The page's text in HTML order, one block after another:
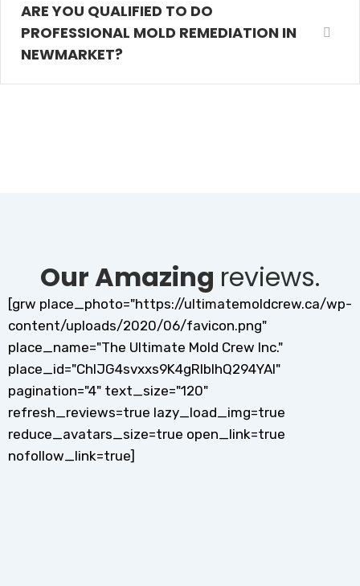
ARE YOU QUALIFIED TO DO
PROFESSIONAL MOLD REMEDIATION IN
NEWMARKET?
Our Amazing reviews.
[grw place_photo="https://ultimatemoldcrew.ca/wp-
content/uploads/2020/06/favicon.png"
place_name="The Ultimate Mold Crew Inc."
place_id="ChIJG4svxxs9K4gRlblhQ294YAI"
pagination="4" text_size="120"
refresh_reviews=true lazy_load_img=true
reduce_avatars_size=true open_link=true
nofollow_link=true]